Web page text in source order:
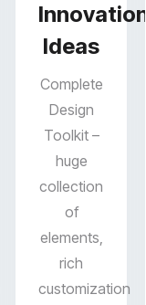
Innovation
Ideas
Complete
Design
Toolkit –
huge
collection
of
elements,
rich
customization